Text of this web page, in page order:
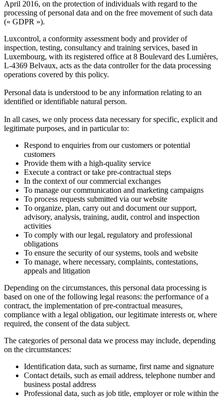
April 2016, on the protection of individuals with regard to the
processing of personal data and on the free movement of such data
(« GDPR »).​
Luxcontrol, a conformity assessment body and provider of
inspection, testing, consultancy and training services, based in
Luxembourg, with its registered office at 8 Boulevard des Lumières,
L-4369 Belvaux, acts as the data controller for the data processing
operations covered by this policy.
Personal data is understood to be any information relating to an
identified or identifiable natural person.
In all cases, we only process data necessary for specific, explicit and
legitimate purposes, and in particular to:
Respond to enquiries from our customers or potential
customers
Provide them with a high-quality service
Execute a contract or take pre-contractual steps
In the context of our commercial exchanges
To manage our communication and marketing campaigns
To process requests submitted via our website
To organize, plan, carry out and document our support,
advisory, analysis, training, audit, control and inspection
activities
To comply with our legal, regulatory and professional
obligations
To ensure the security of our systems, tools and website
To manage, where necessary, complaints, contestations,
appeals and litigation
Depending on the circumstances, this personal data processing is
based on one of the following legal reasons: the performance of a
contract, the implementation of pre-contractual measures,
compliance with a legal obligation, our legitimate interests or, where
required, the consent of the data subject.
The categories of personal data we process may include, depending
on the circumstances:
Identification data, such as surname, first name and signature
Contact details, such as email address, telephone number and
business postal address
Professional data, such as job title, employer or role within the